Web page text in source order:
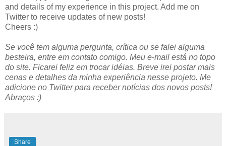
and details of my experience in this project. Add me on
Twitter to receive updates of new posts!
Cheers :)
Se você tem alguma pergunta, crítica ou se falei alguma
besteira, entre em contato comigo. Meu e-mail está no topo
do site. Ficarei feliz em trocar idéias. Breve irei postar mais
cenas e detalhes da minha experiência nesse projeto. Me
adicione no Twitter para receber notícias dos novos posts!
Abraços :)
Share